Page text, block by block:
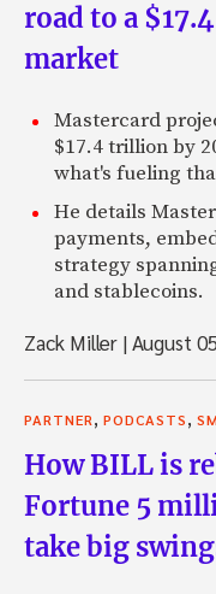
road to a
market
Mastercard
$17.4 trillion by
what's fueling
He details
payments,
strategy
and stablecoins.
Zack Miller |August
PARTNER, PODCASTS,
How BILL is
Fortune 5
take big